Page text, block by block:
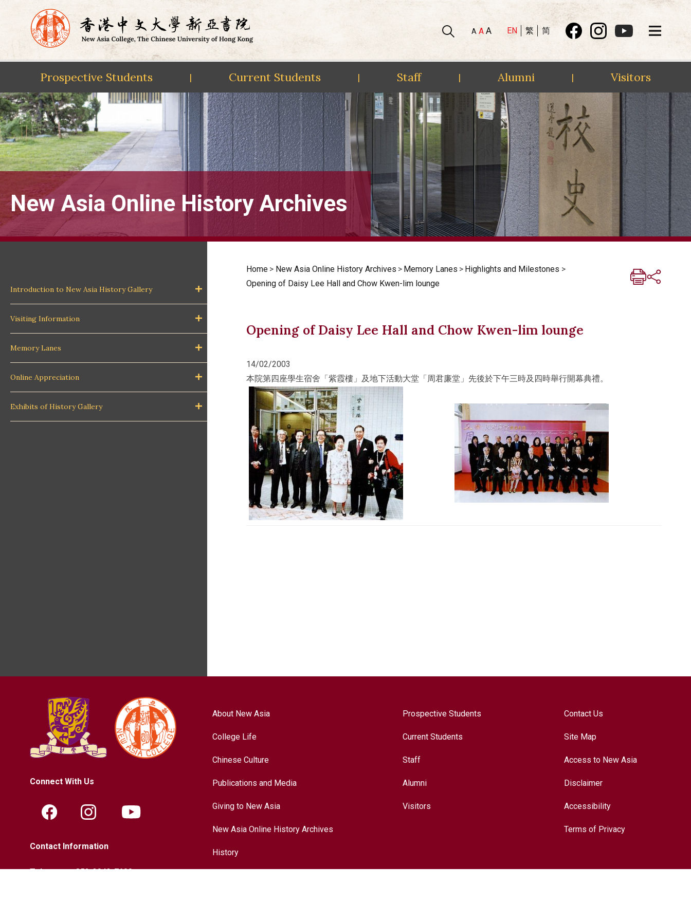
Skip
to
content
A A A EN 繁 简
Prospective Students | Current Students | Staff | Alumni | Visitors
New Asia Online History Archives
Introduction to New Asia History Gallery
Visiting Information
Memory Lanes
Online Appreciation
Exhibits of History Gallery
Home > New Asia Online History Archives > Memory Lanes > Highlights and Milestones >
Opening of Daisy Lee Hall and Chow Kwen-lim lounge
Opening of Daisy Lee Hall and Chow Kwen-lim lounge
14/02/2003
本院第四座學生宿舍「紫霞樓」及地下活動大堂「周君廉堂」先後於下午三時及四時舉行開幕典禮。
Connect With Us
Contact Information
Tel.: +852-3943-7609
About New Asia
College Life
Chinese Culture
Publications and Media
Giving to New Asia
New Asia Online History Archives
History
Prospective Students
Current Students
Staff
Alumni
Visitors
Contact Us
Site Map
Access to New Asia
Disclaimer
Accessibility
Terms of Privacy